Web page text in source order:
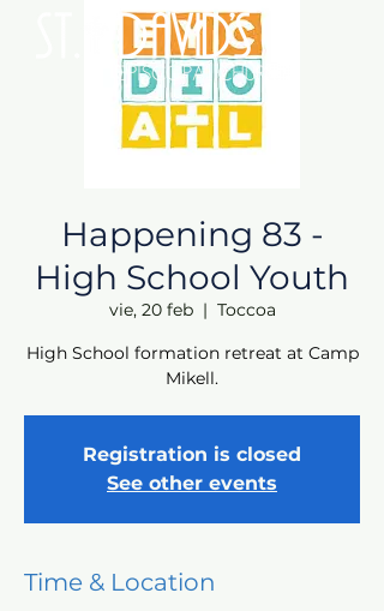
Happening 83 -
High School Youth
vie, 20 feb
  |
Toccoa
High School formation retreat at Camp
Mikell.
Registration is closed
See other events
Time & Location